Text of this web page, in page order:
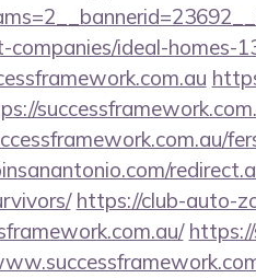
companies/ideal-homes-
https://club-auto-